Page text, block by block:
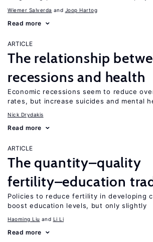
Wiemer Salverda Joop Hartog
Read more
ARTICLE
The relationship
recessions and health
Economic recessions seem to reduce
rates, but increase suicides and mental
Nick Drydakis
Read more
ARTICLE
The quantity–quality
fertility–education
Policies to reduce fertility in developing
boost education levels, but only slightly
Haoming Liu Li Li
Read more